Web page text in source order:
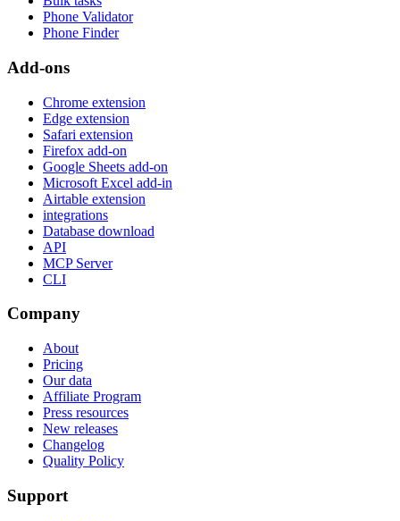
Phone Validator
Phone Finder
Add-ons
Chrome extension
Edge extension
Safari extension
Firefox add-on
Google Sheets add-on
Microsoft Excel add-in
Airtable extension
integrations
Database download
API
MCP Server
CLI
Company
About
Pricing
Our data
Affiliate Program
Press resources
New releases
Changelog
Quality Policy
Support